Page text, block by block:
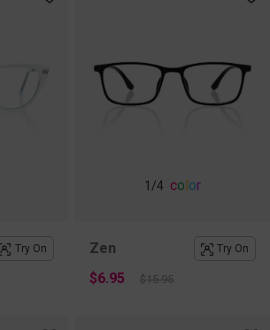
Try On
1 /4 co or
Zen Try On
$6.95 $15.95